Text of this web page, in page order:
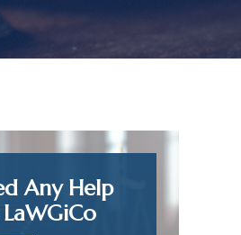
Any Help